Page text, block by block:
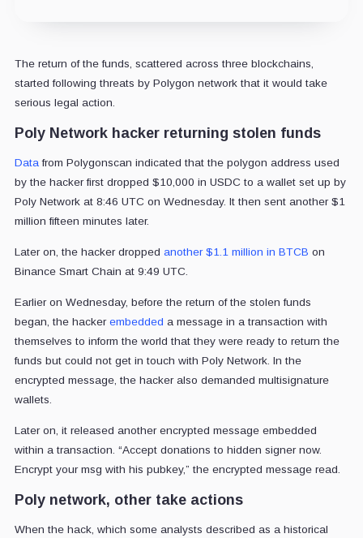
The return of the funds, scattered across three blockchains,
started following threats by Polygon network that it would take
serious legal action.
Poly Network hacker returning stolen funds
Datafrom Polygonscan indicated that the polygon address used
by the hacker first dropped $10,000 in USDC to a wallet set up by
Poly Network at 8:46 UTC on Wednesday. It then sent another $1
million fifteen minutes later.
Later on, the hacker dropped another $1.1 million in BTCB on
Binance Smart Chain at 9:49 UTC.
Earlier on Wednesday, before the return of the stolen funds
began, the hacker embedded a message in a transaction with
themselves to inform the world that they were ready to return the
funds but could not get in touch with Poly Network. In the
encrypted message, the hacker also demanded multisignature
wallets.
Later on, it released another encrypted message embedded
within a transaction. “Accept donations to hidden signer now.
Encrypt your msg with his pubkey,” the encrypted message read.
Poly network, other take actions
When the hack, which some analysts described as a historical